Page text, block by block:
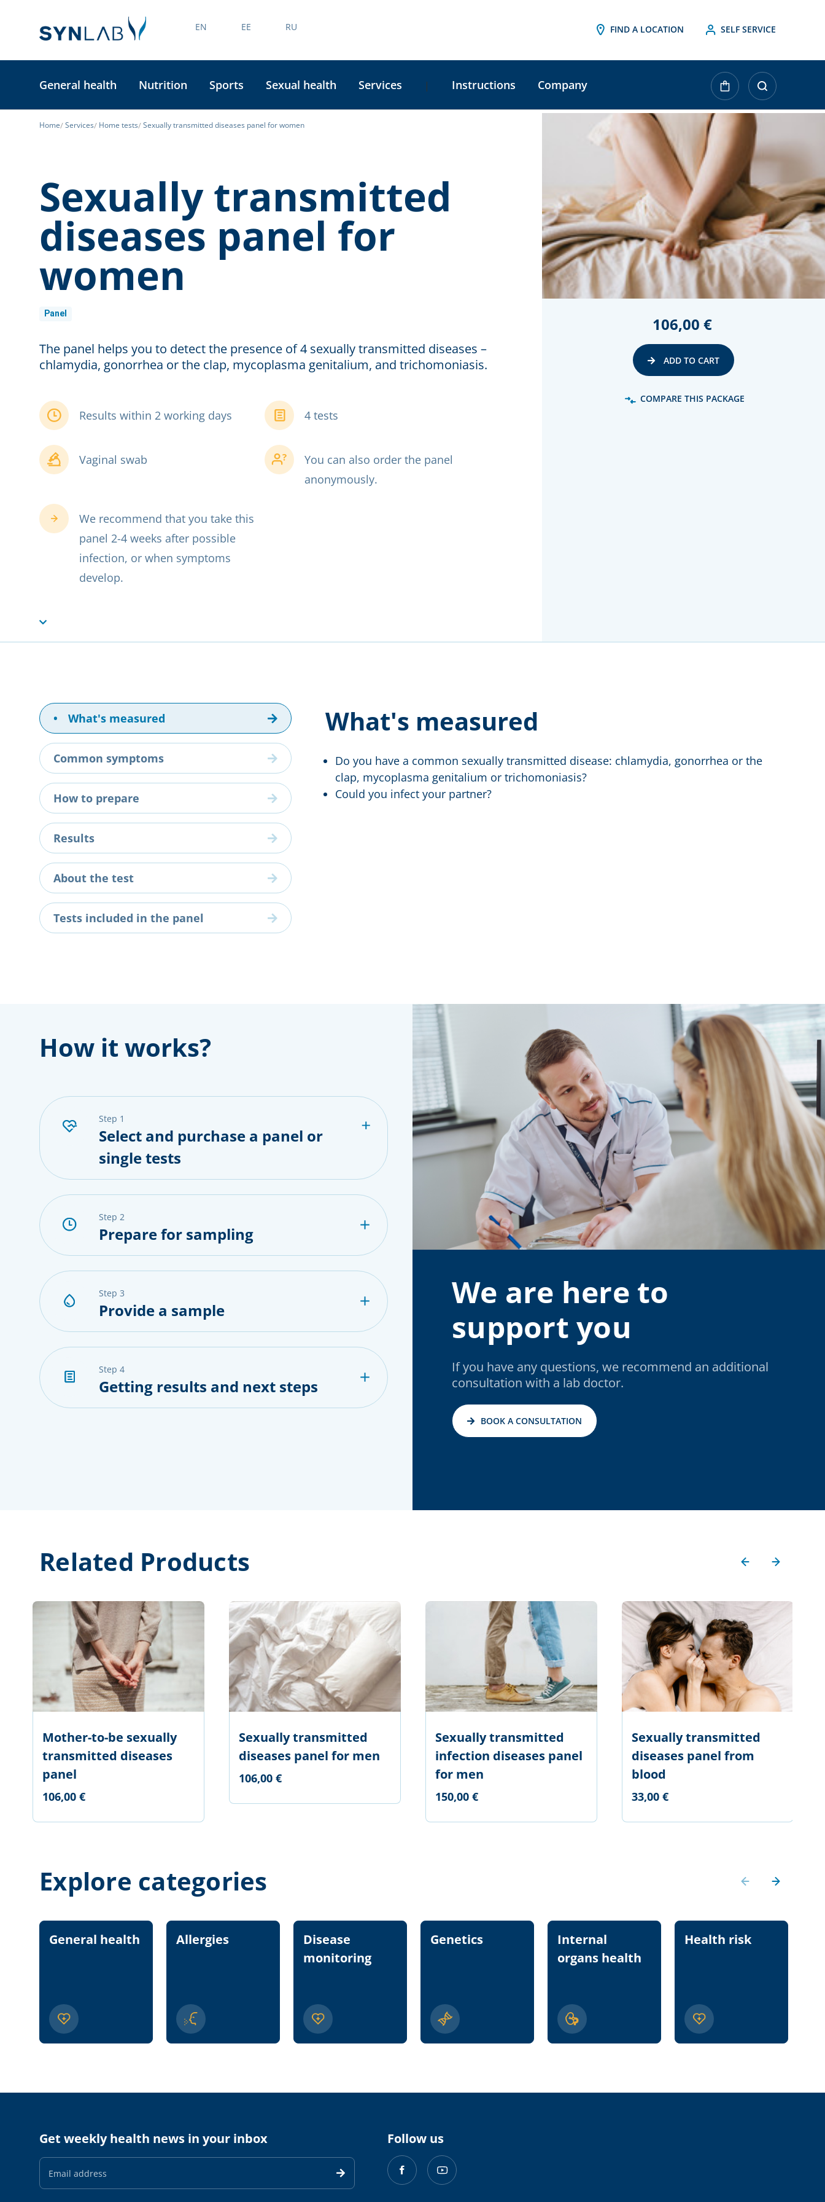
EN EE RU FIND A LOCATION SELF SERVICE
General health Nutrition Sports Sexual health Services | Instructions Company
Home Services Home tests Sexually transmitted diseases panel for women
Sexually transmitted
diseases panel for
women
Panel
The panel helps you to detect the presence of 4 sexually transmitted diseases –
chlamydia, gonorrhea or the clap, mycoplasma genitalium, and trichomoniasis.
Results within 2 working days 4 tests
Vaginal swab
You can also order the panel
anonymously.
We recommend that you take this
panel 2-4 weeks after possible
infection, or when symptoms
develop.
106,00 €
ADD TO CART
COMPARE THIS PACKAGE
• What's measured
Common symptoms
How to prepare
Results
About the test
Tests included in the panel
What's measured
Do you have a common sexually transmitted disease: chlamydia, gonorrhea or the
clap, mycoplasma genitalium or trichomoniasis?
Could you infect your partner?
How it works?
step 1
Select and purchase a panel or
single tests
step 2
Prepare for sampling
step 3
Provide a sample
step 4
Getting results and next steps
We are here to
support you
If you have any questions, we recommend an additional
consultation with a lab doctor.
BOOK A CONSULTATION
Related Products
Mother-to-be sexually
transmitted diseases
panel
106,00 €
Sexually transmitted
diseases panel for men
106,00 €
Sexually transmitted
infection diseases panel
for men
150,00 €
Sexually transmitted
diseases panel from
blood
33,00 €
Explore categories
General health Allergies
Disease
monitoring
Genetics
Internal
organs health
Health risk
Get weekly health news in your inbox
Email
Address
Follow us